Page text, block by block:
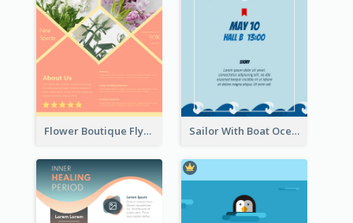
Flower Boutique Flyer Sailor With Boat Ocean Drama Poster